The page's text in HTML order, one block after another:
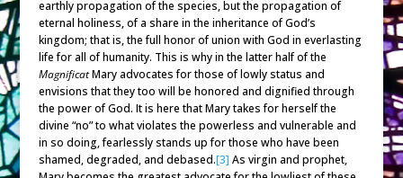
earthly propagation of the species, but the propagation of
eternal holiness, of a share in the inheritance of God’s
kingdom; that is, the full honor of union with God in everlasting
life for all of humanity. This is why in the latter half of the
MagnificatMary advocates for those of lowly status and
envisions that they too will be honored and dignified through
the power of God. It is here that Mary takes for herself the
divine “no” to what violates the powerless and vulnerable and
in so doing, fearlessly stands up for those who have been
shamed, degraded, and debased.[3] As virgin and prophet,